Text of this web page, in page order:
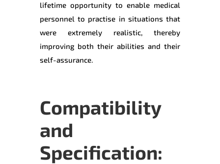
lifetime opportunity to enable medical
personnel to practise in situations that
were extremely realistic, thereby
improving both their abilities and their
self-assurance.
Compatibility
and
Specification: